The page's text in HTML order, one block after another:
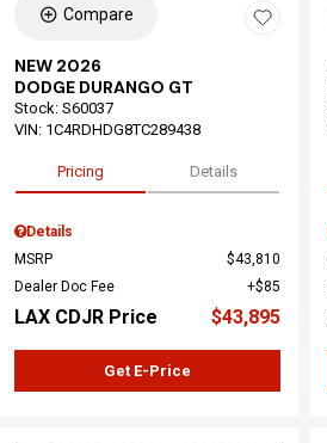
Compare
NEW 2026
DODGE DURANGO GT
Stock: S60037
VIN: 1C4RDHDG8TC289438
Pricing Details
Details
MSRP
$43,810
Dealer Doc Fee
$85
LAX CDJR Price $43,895
Get E-Price